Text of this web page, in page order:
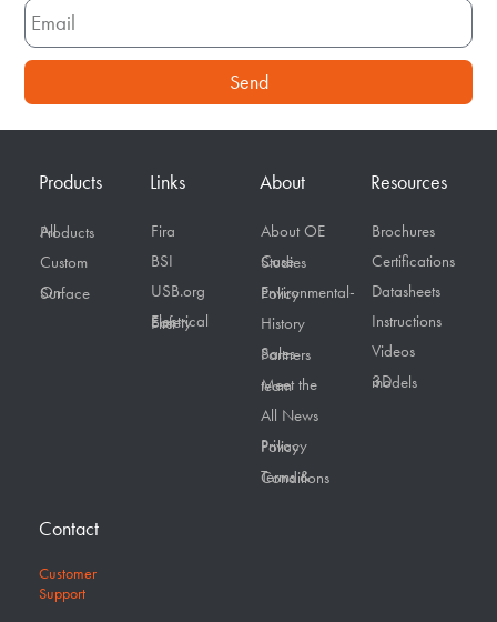
Send
Products
All Products
Custom
On Surface
Links
Fira
BSI
USB.org
Electrical Safety First
About
About OE
Case Studies
Environmental-Policy
History
Sales Partners
Meet the team
All News
Privacy Policy
Terms & Conditions
Resources
Brochures
Certifications
Datasheets
Instructions
Videos
3D models
Contact
Customer
Support